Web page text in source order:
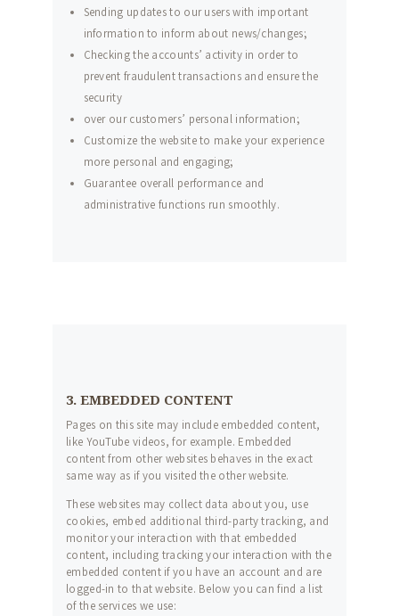
ACCUEIL
À PROPOS
FORMATIONS
Sending updates to our users with important
information to inform about news/changes;
Checking the accounts’ activity in order to
prevent fraudulent transactions and ensure the
security
over our customers’ personal information;
Customize the website to make your experience
more personal and engaging;
Guarantee overall performance and
administrative functions run smoothly.
3. EMBEDDED CONTENT
Pages on this site may include embedded content,
like YouTube videos, for example. Embedded
content from other websites behaves in the exact
same way as if you visited the other website.
These websites may collect data about you, use
cookies, embed additional third-party tracking, and
monitor your interaction with that embedded
content, including tracking your interaction with the
embedded content if you have an account and are
logged-in to that website. Below you can find a list
of the services we use: